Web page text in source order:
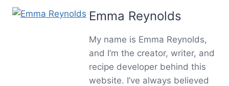
Emma Reynolds
My name is Emma Reynolds,
and I’m the creator, writer, and
recipe developer behind this
website. I’ve always believed